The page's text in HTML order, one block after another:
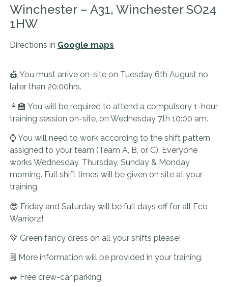
Winchester – A31, Winchester SO24
1HW
Directions in Google maps
🎪 You must arrive on-site on Tuesday 6th August no
later than 20:00hrs.
👩‍🏫 You will be required to attend a compulsory 1-hour
training session on-site, on Wednesday 7th 10:00 am.
⌚ You will need to work according to the shift pattern
assigned to your team (Team A, B, or C). Everyone
works Wednesday, Thursday, Sunday & Monday
morning. Full shift times will be given on site at your
training.
😎 Friday and Saturday will be full days off for all Eco
Warriorz!
💚 Green fancy dress on all your shifts please!
🗒️ More information will be provided in your training.
🚙 Free crew-car parking.